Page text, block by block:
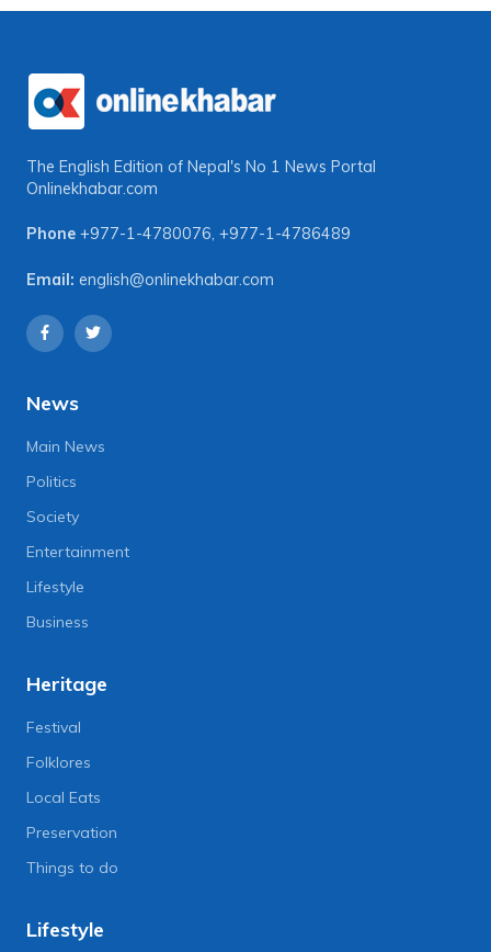
The English Edition of Nepal's No 1 News Portal
Onlinekhabar.com
Phone +977-1-4780076, +977-1-4786489
Email: english@onlinekhabar.com
News
Main News
Politics
Society
Entertainment
Lifestyle
Business
Heritage
Festival
Folklores
Local Eats
Preservation
Things to do
Lifestyle